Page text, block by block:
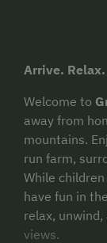
Arrive.
Welcome to
away from
mountains.
run farm,
While
have fun in
relax,
views.